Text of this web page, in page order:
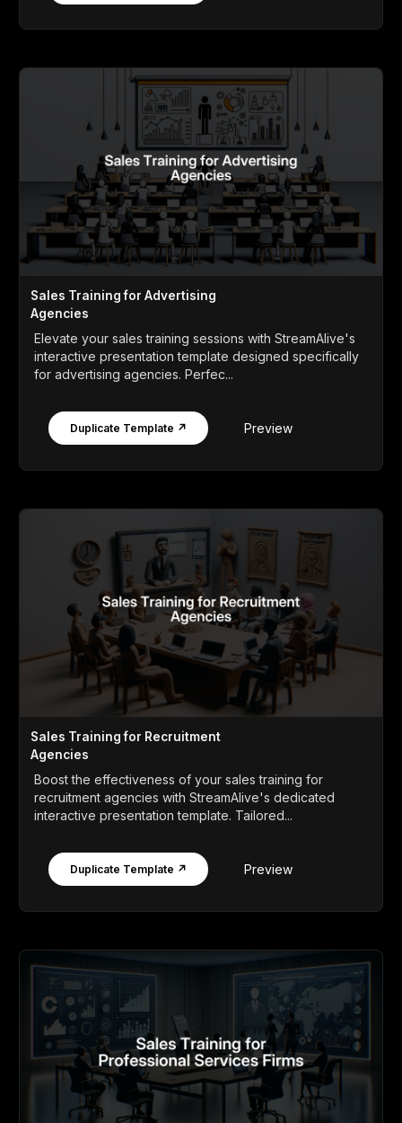
Sales Training for Advertising
Agencies
Elevate your sales training sessions with StreamAlive's
interactive presentation template designed specifically
for advertising agencies. Perfec...
Duplicate Template ↗ Preview
Sales Training for Recruitment
Agencies
Boost the effectiveness of your sales training for
recruitment agencies with StreamAlive's dedicated
interactive presentation template. Tailored...
Duplicate Template ↗ Preview